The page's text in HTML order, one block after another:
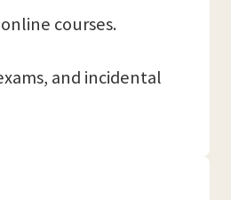
courses.
and incidental